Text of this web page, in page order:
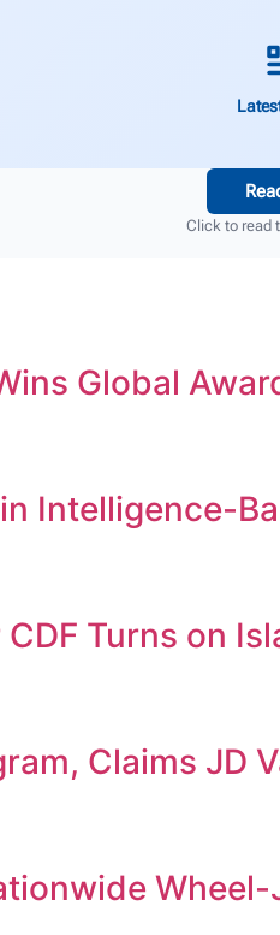
Click to read
Global
Intelligence-
Turns on
Claims JD
Wheel-